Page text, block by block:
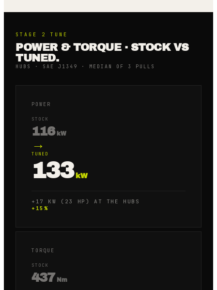
STAGE 2 TUNE
POWER & TORQUE · STOCK VS
TUNED.
HUBS · SAE J1349 · MEDIAN OF 3 PULLS
POWER
STOCK
116 kW
→
TUNED
133 kW
+17 KW (23 HP) AT THE HUBS
+ 15 %
TORQUE
STOCK
437 Nm